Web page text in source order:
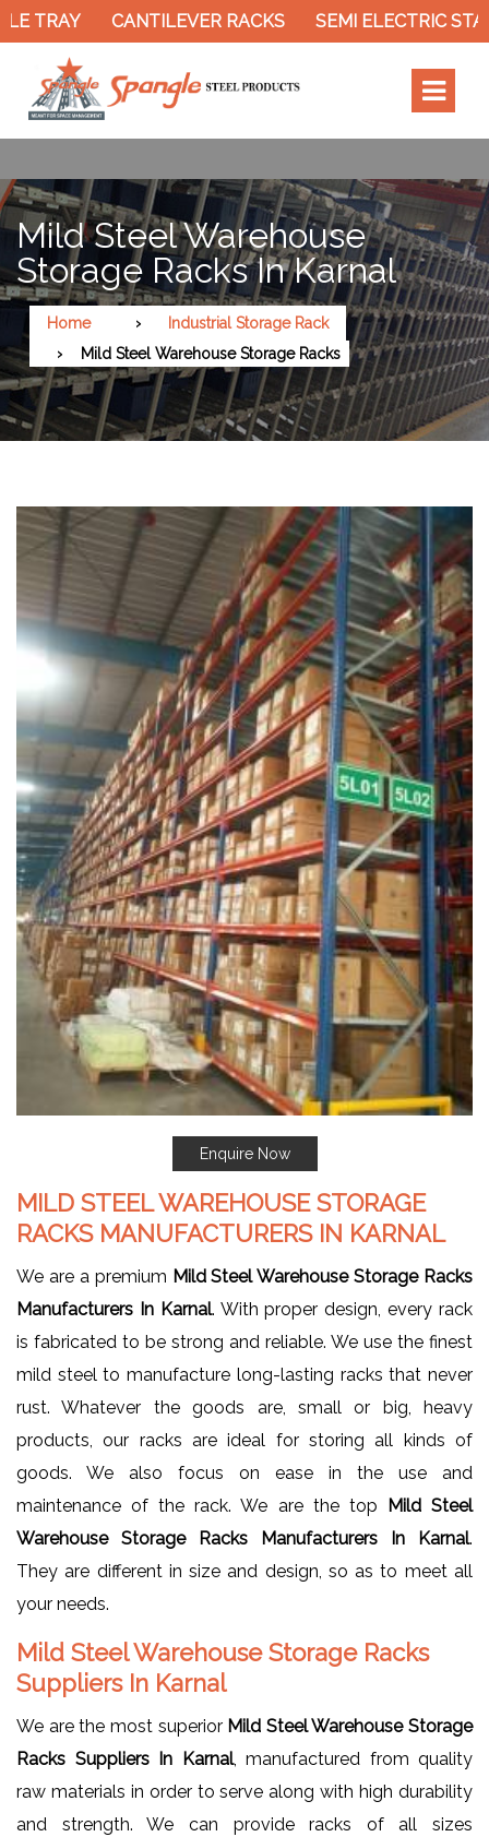
TRAY CANTILEVER RACKS SEMI ELECTRIC
Mild Steel Warehouse
Storage Racks In Karnal
Home
Industrial Storage Rack
Mild Steel Warehouse Storage Racks
Enquire Now
MILD STEEL WAREHOUSE STORAGE
RACKS MANUFACTURERS IN KARNAL
We are a premium Mild Steel Warehouse Storage Racks
Manufacturers In Karnal. With proper design, every rack
is fabricated to be strong and reliable. We use the finest
mild steel to manufacture long-lasting racks that never
rust. Whatever the goods are, small or big, heavy
products, our racks are ideal for storing all kinds of
goods. We also focus on ease in the use and
maintenance of the rack. We are the top
Mild Steel
Warehouse Storage Racks Manufacturers In Karnal.
They are different in size and design, so as to meet all
your needs.
Mild Steel Warehouse Storage Racks
Suppliers In Karnal
We are the most superior Mild Steel Warehouse Storage
Racks Suppliers In Karnal, manufactured from quality
raw materials in order to serve along with high durability
and strength. We can provide racks of all sizes